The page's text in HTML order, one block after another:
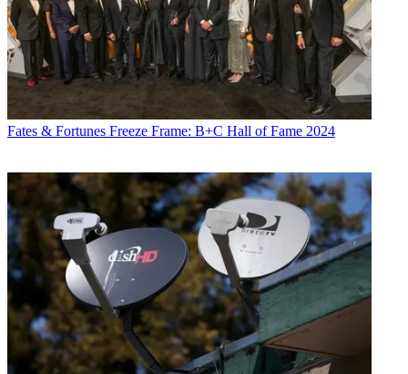
Fates & Fortunes Freeze Frame: B+C Hall of Fame 2024